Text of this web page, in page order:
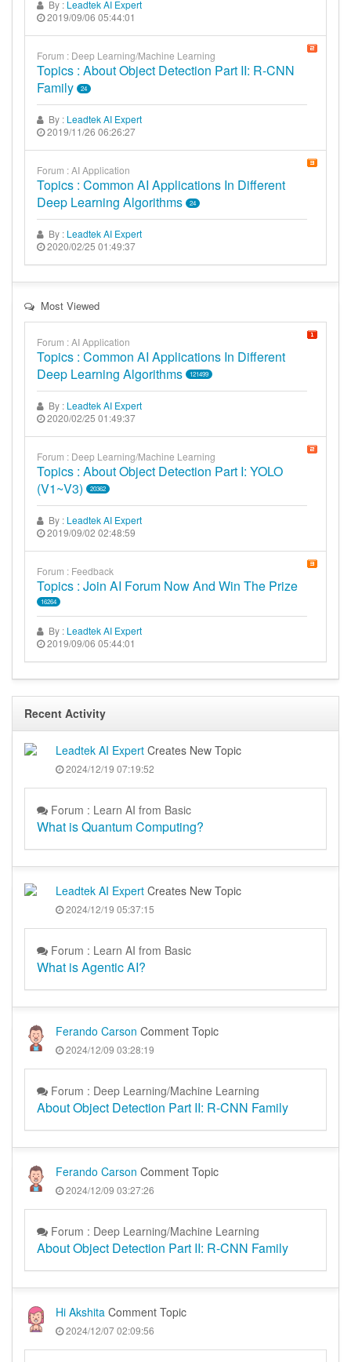
By : Leadtek AI Expert
2019/09/06 05:44:01
Forum : Deep Learning/Machine Learning
Topics : About Object Detection Part II: R-CNN
Family
24
By : Leadtek AI Expert
2019/11/26 06:26:27
Forum : AI Application
Topics : Common AI Applications In Different
Deep Learning Algorithms
24
By : Leadtek AI Expert
2020/02/25 01:49:37
Most Viewed
Forum : AI Application
Topics : Common AI Applications In Different
Deep Learning Algorithms
121499
By : Leadtek AI Expert
2020/02/25 01:49:37
Forum : Deep Learning/Machine Learning
Topics : About Object Detection Part I: YOLO
(v1~v3)
20362
By : Leadtek AI Expert
2019/09/02 02:48:59
Forum : Feedback
Topics : Join AI Forum Now And Win The Prize
16264
By : Leadtek AI Expert
2019/09/06 05:44:01
Recent Activity
Leadtek AI Expert Creates New Topic
2024/12/19 07:19:52
Forum : Learn AI from Basic
What is Quantum Computing?
Leadtek AI Expert Creates New Topic
2024/12/19 05:37:15
Forum : Learn AI from Basic
What is Agentic AI?
Ferando Carson Comment Topic
2024/12/09 03:28:19
Forum : Deep Learning/Machine Learning
About Object Detection Part II: R-CNN Family
Ferando Carson Comment Topic
2024/12/09 03:27:26
Forum : Deep Learning/Machine Learning
About Object Detection Part II: R-CNN Family
Hi Akshita Comment Topic
2024/12/07 02:09:56